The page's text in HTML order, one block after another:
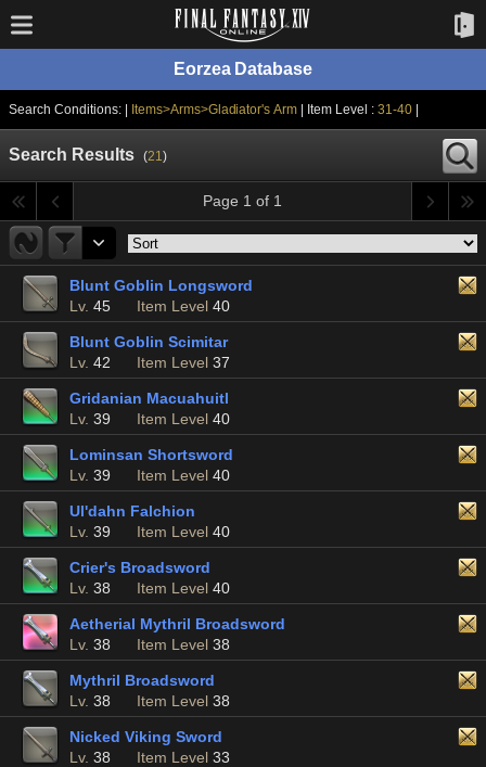
Eorzea Database
Search Conditions: | Items>Arms>Gladiator's Arm | Item Level :31-40
Search Results (21)
Page 1 of 1
Blunt Goblin Longsword
Lv. 45 Item Level 40
Blunt Goblin Scimitar
Lv. 42 Item Level 37
Gridanian Macuahuitl
Lv. 39 Item Level 40
Lominsan Shortsword
Lv. 39 Item Level 40
Ul'dahn Falchion
Lv. 39 Item Level 40
Crier's Broadsword
Lv. 38 Item Level 40
Aetherial Mythril Broadsword
Lv. 38 Item Level 38
Mythril Broadsword
Lv. 38 Item Level 38
Nicked Viking Sword
Lv. 38 Item Level 33